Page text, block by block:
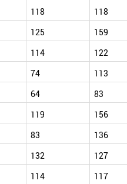
118 118
125 159
114 122
74 113
64 83
119 156
83 136
132 127
114 117